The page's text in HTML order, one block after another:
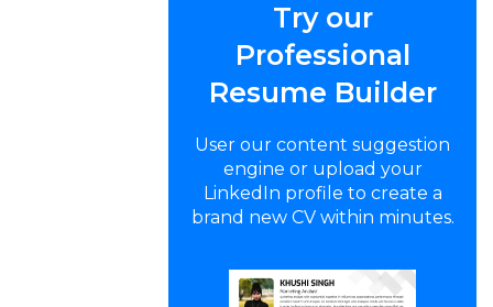
Try our
Professional
Resume Builder
User our content suggestion
engine or upload your
LinkedIn profile to create a
brand new CV within minutes.